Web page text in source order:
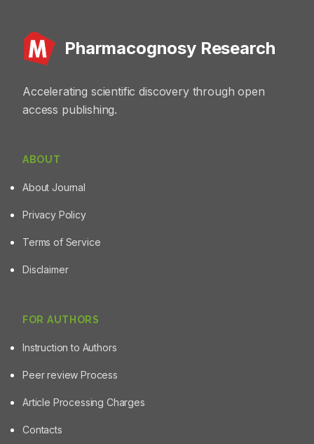
Pharmacognosy Research
Accelerating scientific discovery through open
access publishing.
ABOUT
About Journal
Privacy Policy
Terms of Service
Disclaimer
FOR AUTHORS
Instruction to Authors
Peer review Process
Article Processing Charges
Contacts